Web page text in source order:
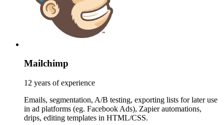
Mailchimp
12 years of experience
Emails, segmentation, A/B testing, exporting lists for later use
in ad platforms (eg. Facebook Ads), Zapier automations,
drips, editing templates in HTML/CSS.